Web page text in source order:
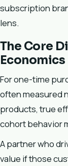
subscription
lens.
The Core
Economics
For one-time
often measured
products, true
cohort behavior
A partner who
value if those